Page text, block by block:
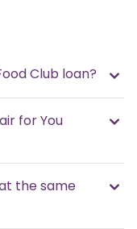
Club loan?
for You
the same